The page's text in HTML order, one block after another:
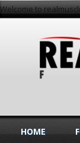
Welcome to
HOME